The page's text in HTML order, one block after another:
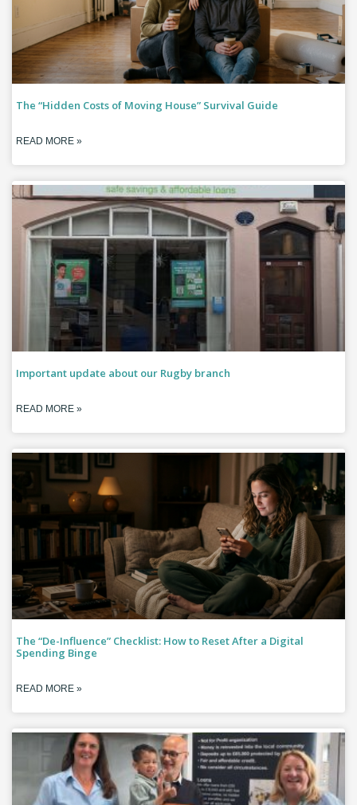
The “Hidden Costs of Moving House” Survival Guide
READ MORE »
Important update about our Rugby branch
READ MORE »
The “De-Influence” Checklist: How to Reset After a Digital
Spending Binge
READ MORE »